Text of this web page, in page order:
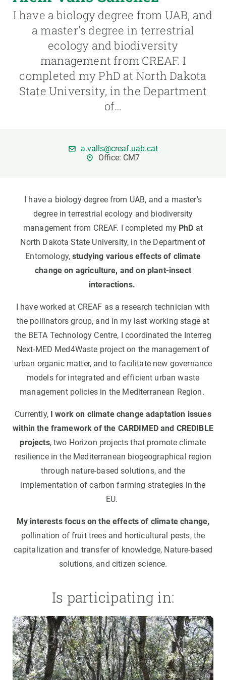
I have a biology degree from UAB, and
a master's degree in terrestrial
ecology and biodiversity
management from CREAF. I
completed my PhD at North Dakota
State University, in the Department
of…
a.valls@creaf.uab.cat
Office: CM7
I have a biology degree from UAB, and a master's
degree in terrestrial ecology and biodiversity
management from CREAF. I completed my PhD at
North Dakota State University, in the Department of
Entomology,studying various effects of climate
change on agriculture, and on plant-insect
interactions.
I have worked at CREAF as a research technician with
the pollinators group, and in my last working stage at
the BETA Technology Centre, I coordinated the Interreg
Next-MED Med4Waste project on the management of
urban organic matter, and to facilitate new governance
models for integrated and efficient urban waste
management policies in the Mediterranean Region.
Currently,I work on climate change adaptation issues
within the framework of the CARDIMED and CREDIBLE
projects, two Horizon projects that promote climate
resilience in the Mediterranean biogeographical region
through nature-based solutions, and the
implementation of carbon farming strategies in the
EU.
My interests focus on the effects of climate change,
pollination of fruit trees and horticultural pests, the
capitalization and transfer of knowledge, Nature-based
solutions, and citizen science.
Is participating in:
NEWS AND AGENDA